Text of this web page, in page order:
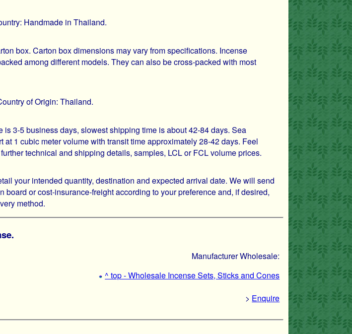
Handmade in Thailand.
box. Carton box dimensions may vary from specifications. Incense
among different models. They can also be cross-packed with most
of Origin: Thailand.
is 3-5 business days, slowest shipping time is about 42-84 days. Sea
at 1 cubic meter volume with transit time approximately 28-42 days. Feel
technical and shipping details, samples, LCL or FCL volume prices.
your intended quantity, destination and expected arrival date. We will send
board or cost-insurance-freight according to your preference and, if desired,
method.
Manufacturer Wholesale:
^ top - Wholesale Incense Sets, Sticks and Cones
> Enquire